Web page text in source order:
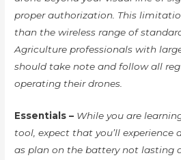
proper authorization. This
than the wireless range of
Agriculture professionals with
should take note and follow all
operating their drones.
Essentials – While you are
tool, expect that you’ll experience
as plan on the battery not lasting